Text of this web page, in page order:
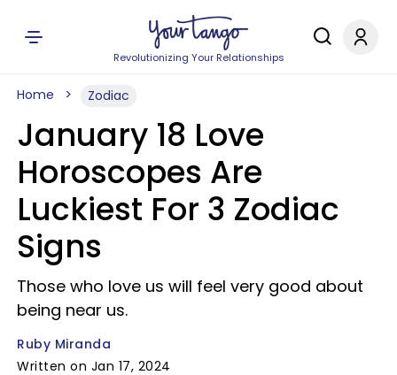
Revolutionizing Your Relationships
Home Zodiac
January 18 Love
Horoscopes Are
Luckiest For 3 Zodiac
Signs
Those who love us will feel very good about
being near us.
Ruby Miranda
Written on Jan 17, 2024